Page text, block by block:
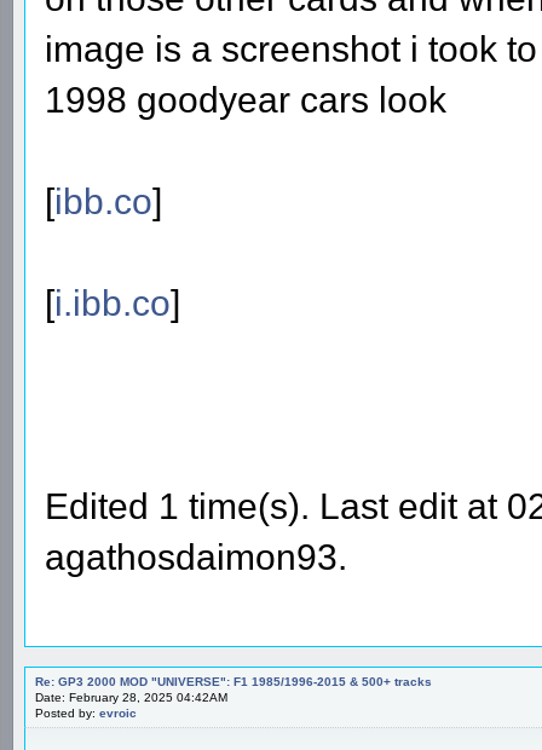
image is a screenshot i took
1998 goodyear cars look
[ibb.co]
[i.ibb.co]
Edited 1 time(s). Last edit at
agathosdaimon93.
Re: GP3 2000 MOD "UNIVERSE": F1 1985/1996-2015 & 500+ tracks
Date: February 28, 2025 04:42AM
Posted by: evroic